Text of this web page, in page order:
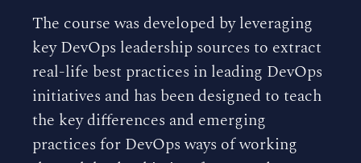
The course was developed by leveraging
key DevOps leadership sources to extract
real-life best practices in leading DevOps
initiatives and has been designed to teach
the key differences and emerging
practices for DevOps ways of working